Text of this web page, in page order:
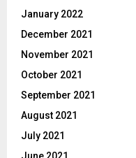
January 2022
December 2021
November 2021
October 2021
September 2021
August 2021
July 2021
June 2021